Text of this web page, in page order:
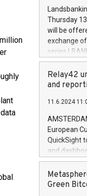
the rules on
the
to as the
days 1-
Thursday
will be
exchange
series
covered
price of the
20 June
Markets will
+354 410
Relay42
and
11.6.2024
European
QuickSight
and
customer
to dive
the
Green